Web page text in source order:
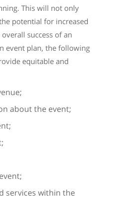
This will not only
potential for increased
success of an
event plan, the following
equitable and
about the event;
services within the